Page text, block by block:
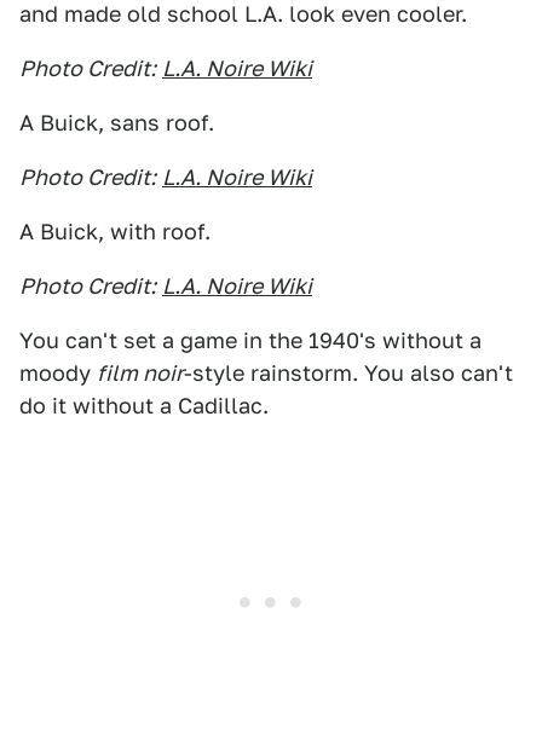
and made old school L.A. look even cooler.
Photo Credit: L.A. Noire Wiki
A Buick, sans roof.
Photo Credit: L.A. Noire Wiki
A Buick, with roof.
Photo Credit: L.A. Noire Wiki
You can't set a game in the 1940's without a
moody film noir-style rainstorm. You also can't
do it without a Cadillac.